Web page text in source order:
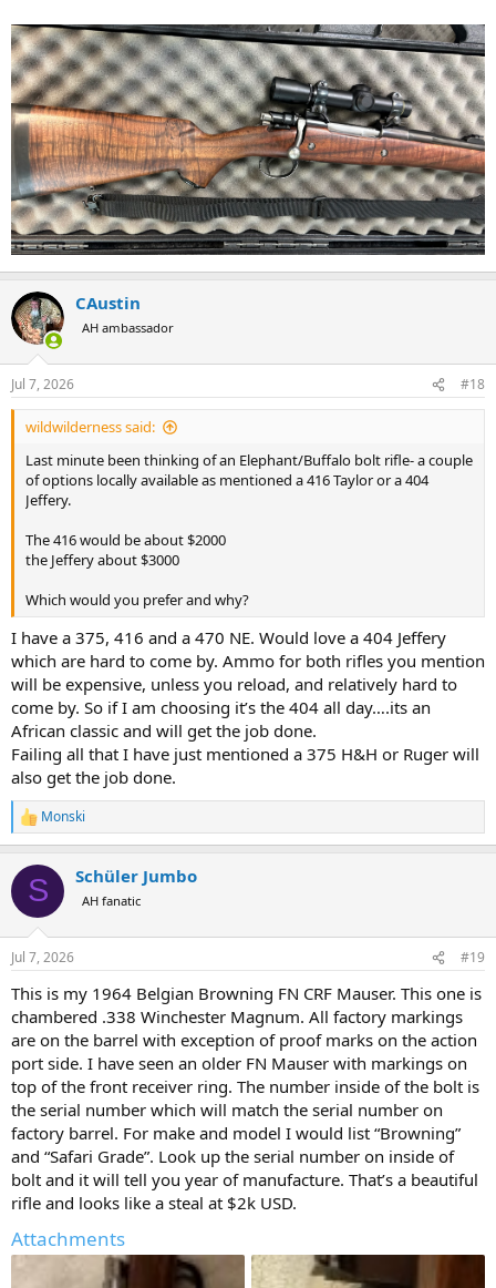
CAustin
AH ambassador
Jul 7, 2026 #18
wildwilderness said:
Last minute been thinking of an Elephant/Buffalo bolt rifle- a couple
of options locally available as mentioned a 416 Taylor or a 404
Jeffery.
The 416 would be about $2000
the Jeffery about $3000
Which would you prefer and why?
I have a 375, 416 and a 470 NE. Would love a 404 Jeffery
which are hard to come by. Ammo for both rifles you mention
will be expensive, unless you reload, and relatively hard to
come by. So if I am choosing it’s the 404 all day….its an
African classic and will get the job done.
Failing all that I have just mentioned a 375 H&H or Ruger will
also get the job done.
R
e
c
i
n
s
Monski
S Schüler Jumbo
AH fanatic
Jul 7, 2026 #19
This is my 1964 Belgian Browning FN CRF Mauser. This one is
chambered .338 Winchester Magnum. All factory markings
are on the barrel with exception of proof marks on the action
port side. I have seen an older FN Mauser with markings on
top of the front receiver ring. The number inside of the bolt is
the serial number which will match the serial number on
factory barrel. For make and model I would list “Browning”
and “Safari Grade”. Look up the serial number on inside of
bolt and it will tell you year of manufacture. That’s a beautiful
rifle and looks like a steal at $2k USD.
Attachments